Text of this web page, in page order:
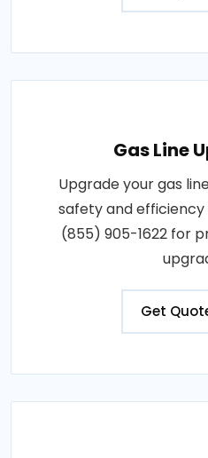
Gas Line
Upgrade your gas
safety and efficiency
(855) 905-1622 for
Get